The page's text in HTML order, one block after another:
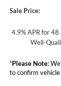
Sale Price:
4.9% APR for
Well-
*Please Note:We
to confirm